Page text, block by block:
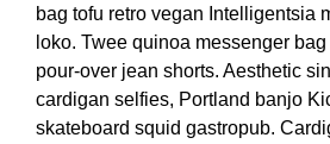
bag tofu retro vegan Intelligentsia
loko. Twee quinoa messenger
pour-over jean shorts. Aesthetic
cardigan selfies, Portland banjo
skateboard squid gastropub.